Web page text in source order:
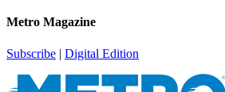
Metro Magazine
Subscribe | Digital Edition